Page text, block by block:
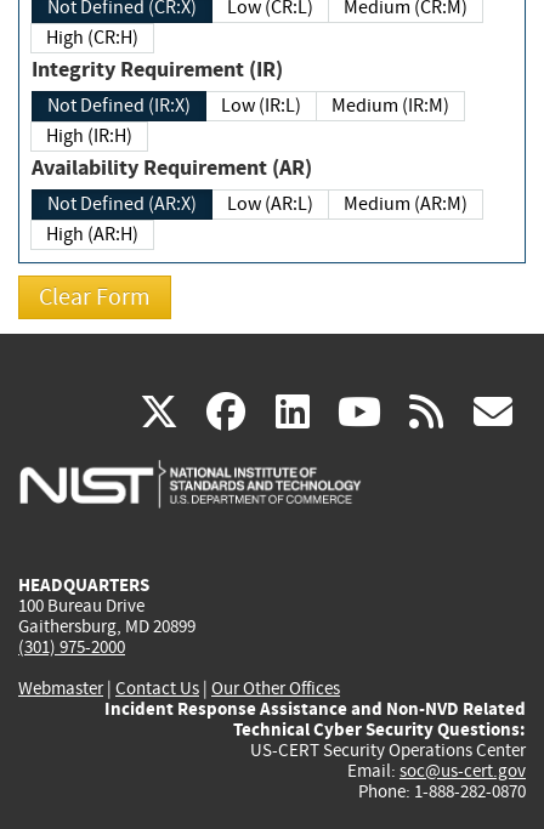
Not Defined (CR:X) Low (CR:L)
Medium (CR:M)
High (CR:H)
Integrity Requirement (IR)
Not Defined (IR:X) Low (IR:L)
Medium (IR:M)
High (IR:H)
Availability Requirement (AR)
Not Defined (AR:X) Low (AR:L)
Medium (AR:M)
High (AR:H)
X(link
is
facebook
(link
is
linkedin
(link
is
(link rss
HEADQUARTERS
100 Bureau Drive
Gaithersburg, MD 20899
(301) 975-2000
Webmaster| Contact Us | Our Other Offices
Incident Response Assistance and Non-NVD Related
Technical Cyber Security Questions:
US-CERT Security Operations Center
Email: soc@us-cert.gov
Phone: 1-888-282-0870